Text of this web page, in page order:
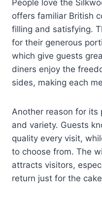
People love the
offers familiar British
filling and satisfying.
for their generous
which give guests
diners enjoy the
sides, making each
Another reason for its
and variety. Guests
quality every visit,
to choose from. The
attracts visitors,
return just for the